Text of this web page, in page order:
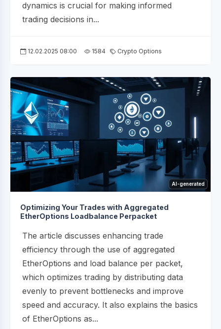
dynamics is crucial for making informed
trading decisions in...
12.02.2025 08:00 1584 Crypto Options
AI-generated
Optimizing Your Trades with Aggregated
EtherOptions Loadbalance Perpacket
The article discusses enhancing trade
efficiency through the use of aggregated
EtherOptions and load balance per packet,
which optimizes trading by distributing data
evenly to prevent bottlenecks and improve
speed and accuracy. It also explains the basics
of EtherOptions as...